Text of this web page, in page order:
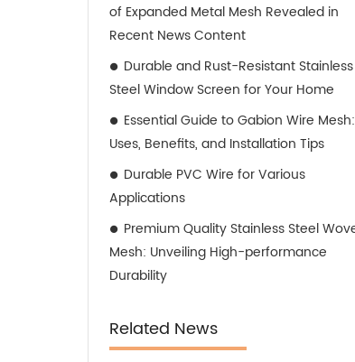
of Expanded Metal Mesh Revealed in
Recent News Content
Durable and Rust-Resistant Stainless
Steel Window Screen for Your Home
Essential Guide to Gabion Wire Mesh:
Uses, Benefits, and Installation Tips
Durable PVC Wire for Various
Applications
Premium Quality Stainless Steel
Mesh: Unveiling High-performance
Durability
Related News